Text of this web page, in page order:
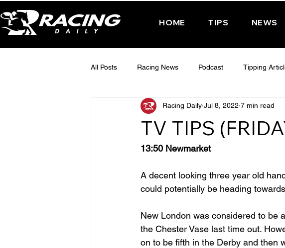
HOME TIPS NEWS
All Posts Racing News Podcast Tipping
Interactive Posts TUESDAY - CHELTENHAM 2025
FRIDAY - CHELTENHAM 2025
TV TIPS
Racing Daily Jul 8, 2022 7 min read
13:50 Newmarket
A decent looking three year old
could potentially be heading
New London was considered to be
the Chester Vase last time out.
on to be fifth in the Derby and then